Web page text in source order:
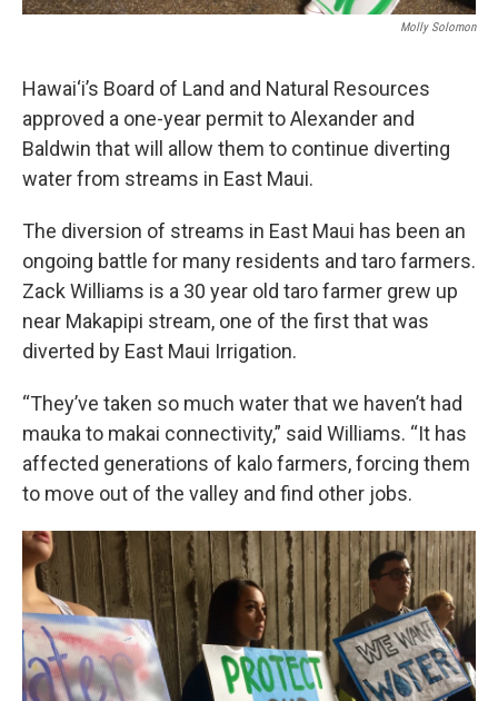
Molly Solomon
Hawai‘i’s Board of Land and Natural Resources
approved a one-year permit to Alexander and
Baldwin that will allow them to continue diverting
water from streams in East Maui.
The diversion of streams in East Maui has been an
ongoing battle for many residents and taro farmers.
Zack Williams is a 30 year old taro farmer grew up
near Makapipi stream, one of the first that was
diverted by East Maui Irrigation.
“They’ve taken so much water that we haven’t had
mauka to makai connectivity,” said Williams. “It has
affected generations of kalo farmers, forcing them
to move out of the valley and find other jobs.